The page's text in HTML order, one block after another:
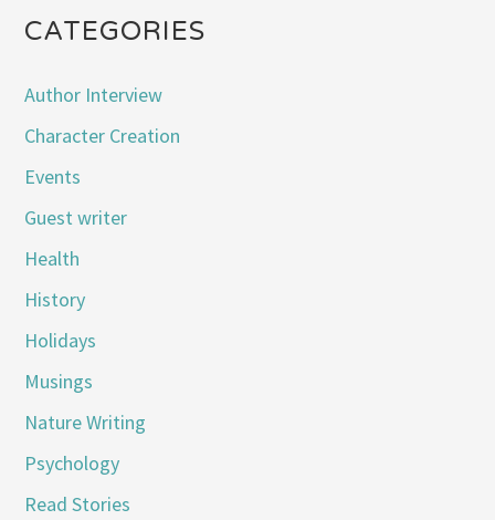
CATEGORIES
Author Interview
Character Creation
Events
Guest writer
Health
History
Holidays
Musings
Nature Writing
Psychology
Read Stories